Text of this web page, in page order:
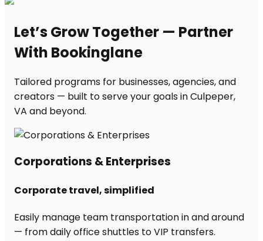
Let’s Grow Together — Partner
With Bookinglane
Tailored programs for businesses, agencies, and
creators — built to serve your goals in Culpeper,
VA and beyond.
Corporations & Enterprises
Corporate travel, simplified
Easily manage team transportation in and around
— from daily office shuttles to VIP transfers.